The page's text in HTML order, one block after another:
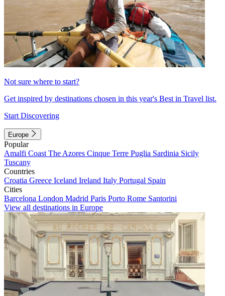
Not sure where to start?
Get inspired by destinations chosen in this year's Best in Travel list.
Start Discovering
Europe
Popular
Amalfi Coast The Azores Cinque Terre Puglia Sardinia Sicily
Tuscany
Countries
Croatia Greece Iceland Ireland Italy Portugal Spain
Cities
Barcelona London Madrid Paris Porto Rome Santorini
View all destinations in Europe